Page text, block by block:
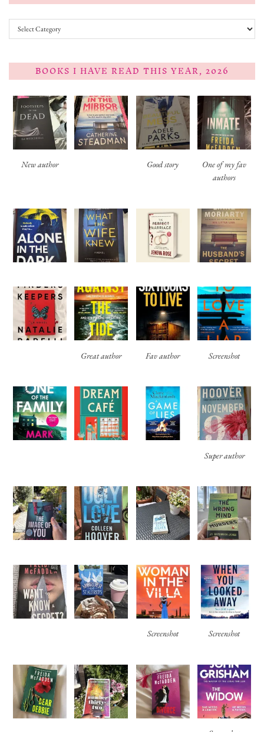
Categories
BOOKS I HAVE READ THIS YEAR, 2026
New author Good story
One of my fav
authors
Great author Fav author Screenshot
Super author
Screenshot Screenshot